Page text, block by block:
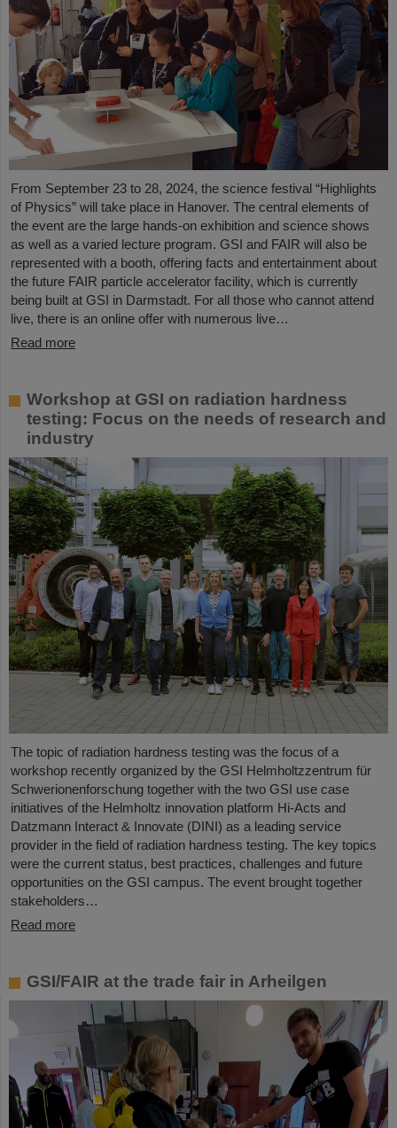
From September 23 to 28, 2024, the science festival “Highlights
of Physics” will take place in Hanover. The central elements of
the event are the large hands-on exhibition and science shows
as well as a varied lecture program. GSI and FAIR will also be
represented with a booth, offering facts and entertainment about
the future FAIR particle accelerator facility, which is currently
being built at GSI in Darmstadt. For all those who cannot attend
live, there is an online offer with numerous live…
Read more
Workshop at GSI on radiation hardness
testing: Focus on the needs of research and
industry
The topic of radiation hardness testing was the focus of a
workshop recently organized by the GSI Helmholtzzentrum für
Schwerionenforschung together with the two GSI use case
initiatives of the Helmholtz innovation platform Hi-Acts and
Datzmann Interact & Innovate (DINI) as a leading service
provider in the field of radiation hardness testing. The key topics
were the current status, best practices, challenges and future
opportunities on the GSI campus. The event brought together
stakeholders…
Read more
GSI/FAIR at the trade fair in Arheilgen